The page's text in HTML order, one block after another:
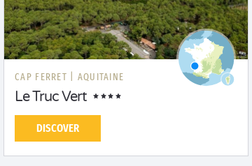
CAP FERRET | AQUITAINE
Le Truc Vert
DISCOVER